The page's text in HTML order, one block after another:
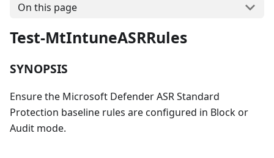
On this page
Test-MtIntuneASRRules
SYNOPSIS
Ensure the Microsoft Defender ASR Standard
Protection baseline rules are configured in Block or
Audit mode.